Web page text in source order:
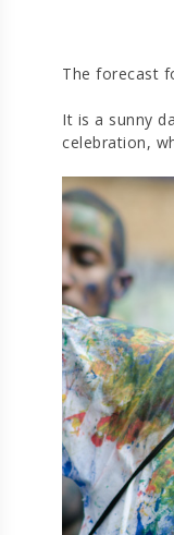
The forecast
It is a sunny
celebration,